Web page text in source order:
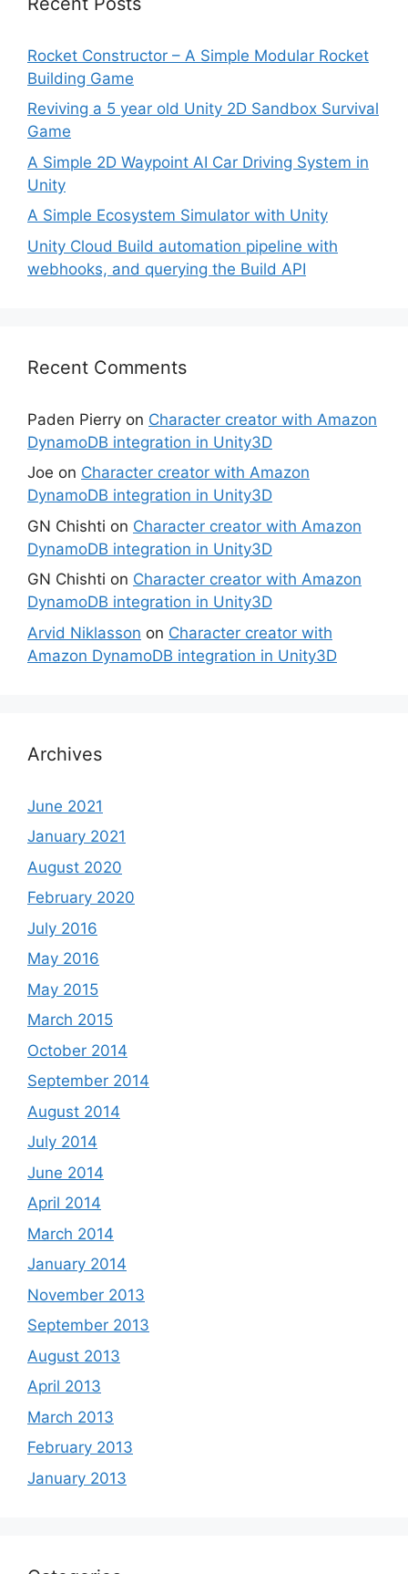
Rocket Constructor – A Simple Modular Rocket
Building Game
Reviving a 5 year old Unity 2D Sandbox Survival
Game
A Simple 2D Waypoint AI Car Driving System in
Unity
A Simple Ecosystem Simulator with Unity
Unity Cloud Build automation pipeline with
webhooks, and querying the Build API
Recent Comments
Paden Pierry on Character creator with Amazon
DynamoDB integration in Unity3D
Joe on Character creator with Amazon
DynamoDB integration in Unity3D
GN Chishti on Character creator with Amazon
DynamoDB integration in Unity3D
GN Chishti on Character creator with Amazon
DynamoDB integration in Unity3D
Arvid Niklasson on Character creator with
Amazon DynamoDB integration in Unity3D
Archives
June 2021
January 2021
August 2020
February 2020
July 2016
May 2016
May 2015
March 2015
October 2014
September 2014
August 2014
July 2014
June 2014
April 2014
March 2014
January 2014
November 2013
September 2013
August 2013
April 2013
March 2013
February 2013
January 2013